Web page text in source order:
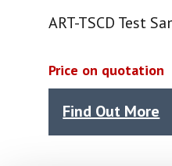
ART-TSCD Test
Price on quotation
Find Out More